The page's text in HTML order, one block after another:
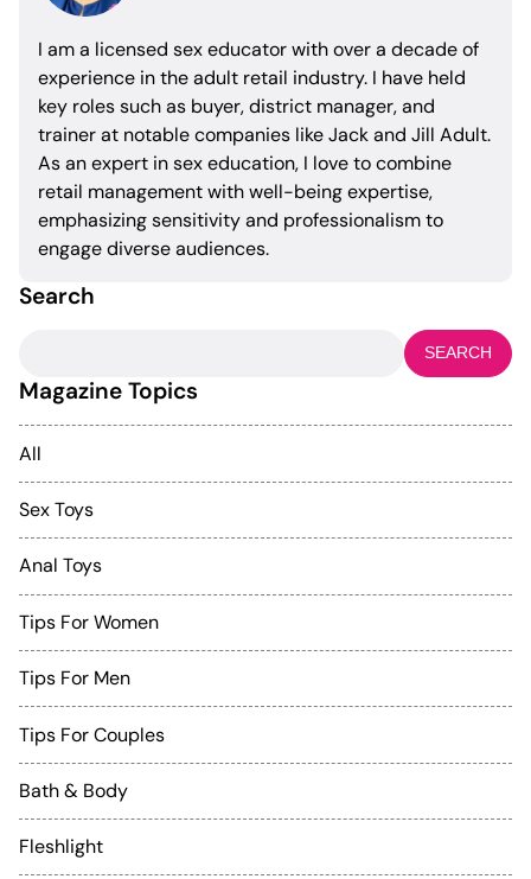
I am a licensed sex educator with over a decade of
experience in the adult retail industry. I have held
key roles such as buyer, district manager, and
trainer at notable companies like Jack and Jill Adult.
As an expert in sex education, I love to combine
retail management with well-being expertise,
emphasizing sensitivity and professionalism to
engage diverse audiences.
Search
Magazine Topics
All
Sex Toys
Anal Toys
Tips For Women
Tips For Men
Tips For Couples
Bath & Body
Fleshlight